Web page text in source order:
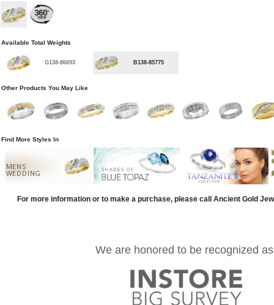
Available Total Weights
G138-86693 B138-85775
Other Products You May Like
Find More Styles In
MENS
WEDDING
For more information or to make a purchase, please call Ancient Gold
We are honored to be recognized as